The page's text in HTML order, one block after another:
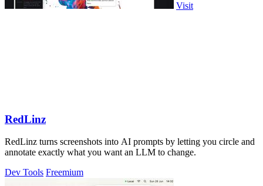
Visit
RedLinz
RedLinz turns screenshots into AI prompts by letting you circle and
annotate exactly what you want an LLM to change.
Dev Tools Freemium